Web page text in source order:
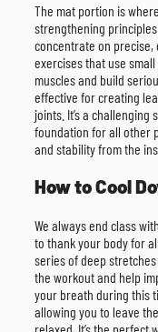
The mat portion is
strengthening
concentrate on precise,
exercises that use
muscles and build
effective for creating
joints. It’s a
foundation for all other
and stability from the
How to Cool
We always end class
to thank your body for
series of deep
the workout and help
your breath during this
allowing you to leave